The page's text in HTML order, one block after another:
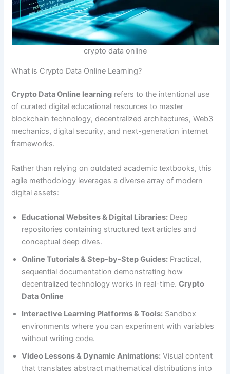
crypto data online
What is Crypto Data Online Learning?
Crypto Data Online learning refers to the intentional use
of curated digital educational resources to master
blockchain technology, decentralized architectures, Web3
mechanics, digital security, and next-generation internet
frameworks.
Rather than relying on outdated academic textbooks, this
agile methodology leverages a diverse array of modern
digital assets:
Educational Websites & Digital Libraries: Deep
repositories containing structured text articles and
conceptual deep dives.
Online Tutorials & Step-by-Step Guides: Practical,
sequential documentation demonstrating how
decentralized technology works in real-time.Crypto
Data Online
Interactive Learning Platforms & Tools: Sandbox
environments where you can experiment with variables
without writing code.
Video Lessons & Dynamic Animations: Visual content
that translates abstract mathematical distributions into